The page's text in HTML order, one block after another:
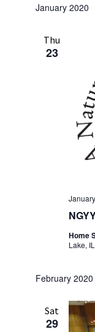
January 2020
Thu
23
Home
Lake,
February 2020
Sat
29